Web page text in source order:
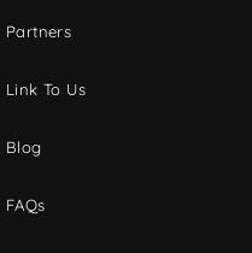
Partners
Link To Us
Blog
FAQs